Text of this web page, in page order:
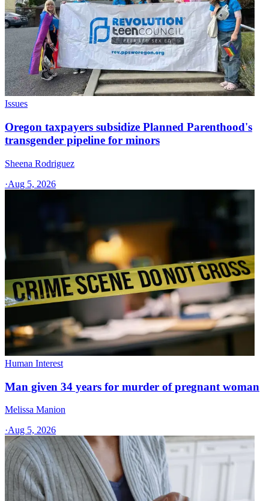
Issues
Oregon taxpayers subsidize Planned Parenthood's
transgender pipeline for minors
Sheena Rodriguez
·Aug 5, 2026
Human Interest
Man given 34 years for murder of pregnant woman
Melissa Manion
·Aug 5, 2026